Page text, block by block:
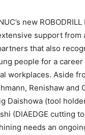
new
support from
that also
people for a career
workplaces. Aside
Renishaw and
Daishowa (tool
(DIAEDGE cutting
needs an